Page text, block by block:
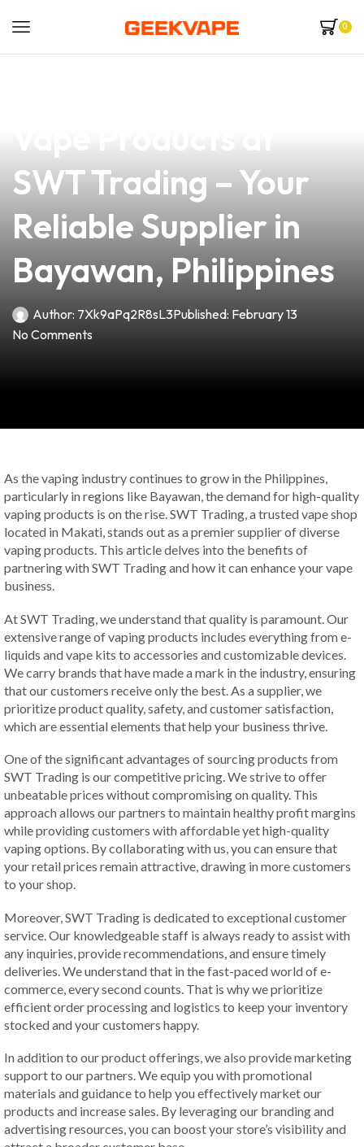
0
SWT Trading – Your
Reliable Supplier in
Bayawan, Philippines
Author: 7Xk9aPq2R8sL3Published: February 13
No Comments
As the vaping industry continues to grow in the Philippines,
particularly in regions like Bayawan, the demand for high-quality
vaping products is on the rise. SWT Trading, a trusted vape shop
located in Makati, stands out as a premier supplier of diverse
vaping products. This article delves into the benefits of
partnering with SWT Trading and how it can enhance your vape
business.
At SWT Trading, we understand that quality is paramount. Our
extensive range of vaping products includes everything from e-
liquids and vape kits to accessories and customizable devices.
We carry brands that have made a mark in the industry, ensuring
that our customers receive only the best. As a supplier, we
prioritize product quality, safety, and customer satisfaction,
which are essential elements that help your business thrive.
One of the significant advantages of sourcing products from
SWT Trading is our competitive pricing. We strive to offer
unbeatable prices without compromising on quality. This
approach allows our partners to maintain healthy profit margins
while providing customers with affordable yet high-quality
vaping options. By collaborating with us, you can ensure that
your retail prices remain attractive, drawing in more customers
to your shop.
Moreover, SWT Trading is dedicated to exceptional customer
service. Our knowledgeable staff is always ready to assist with
any inquiries, provide recommendations, and ensure timely
deliveries. We understand that in the fast-paced world of e-
commerce, every second counts. That is why we prioritize
efficient order processing and logistics to keep your inventory
stocked and your customers happy.
In addition to our product offerings, we also provide marketing
support to our partners. We equip you with promotional
materials and guidance to help you effectively market our
products and increase sales. By leveraging our branding and
advertising resources, you can boost your store’s visibility and